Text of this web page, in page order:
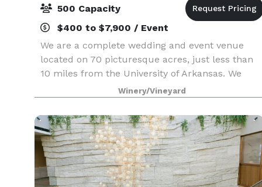
500 Capacity
$400 to $7,900 / Event
We are a complete wedding and event venue
located on 70 picturesque acres, just less than
10 miles from the University of Arkansas. We
have won Best Wedding Venue and Best Event
Venue every year since we opened in 2014. And
here’s why… - W
Winery/Vineyard